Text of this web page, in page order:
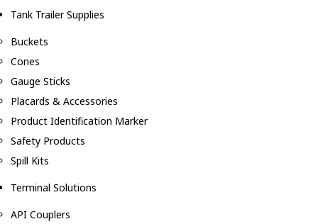
Tank Trailer Supplies
Buckets
Cones
Gauge Sticks
Placards & Accessories
Product Identification Marker
Safety Products
Spill Kits
Terminal Solutions
API Couplers